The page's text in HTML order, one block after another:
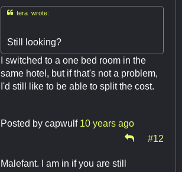
tera wrote:
Still looking?
I switched to a one bed room in the
same hotel, but if that's not a problem,
I'd still like to be able to split the cost.
Posted by capwulf 10 years ago
#12
Malefant. I am in if you are still